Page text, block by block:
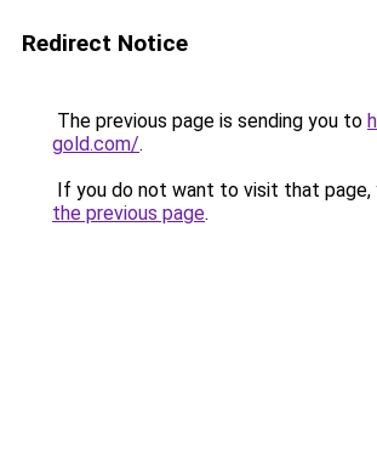
Redirect Notice
The previous page is sending you to
gold.com/.
If you do not want to visit that page,
the previous page.